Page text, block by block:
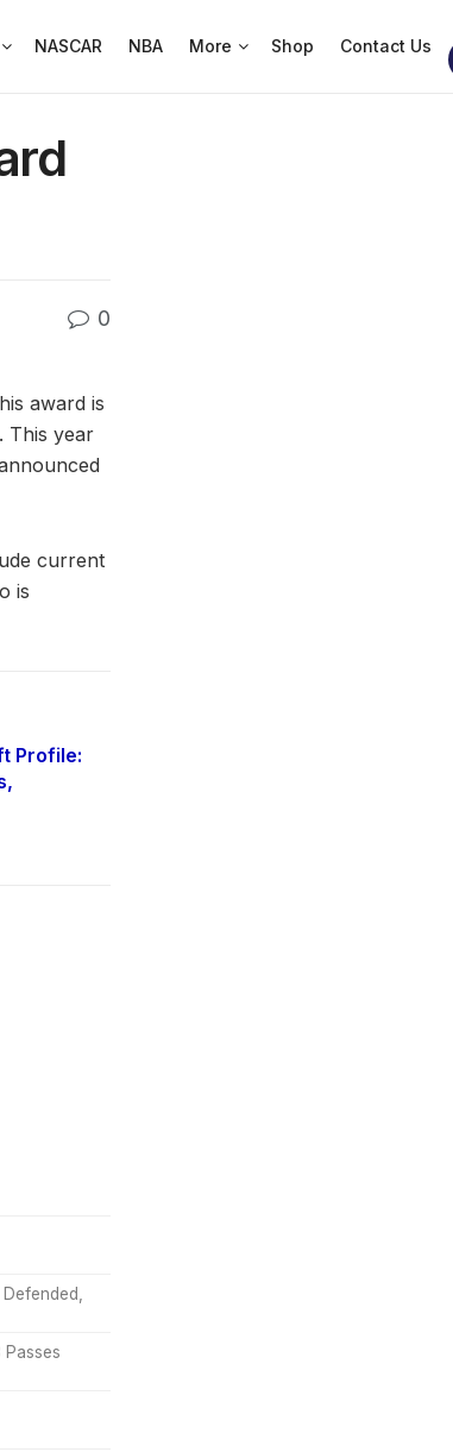
NASCAR NBA More Shop Contact Us
0
award is
This year
current
is
Profile:
Passes